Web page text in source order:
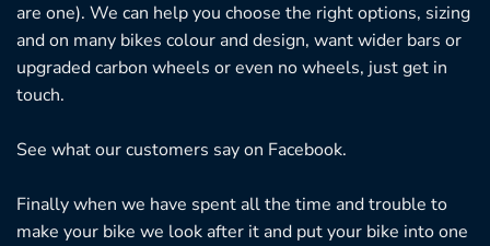
are one). We can help you choose the right options, sizing
and on many bikes colour and design, want wider bars or
upgraded carbon wheels or even no wheels, just get in
touch.
See what our customers say on Facebook.
Finally when we have spent all the time and trouble to
make your bike we look after it and put your bike into one